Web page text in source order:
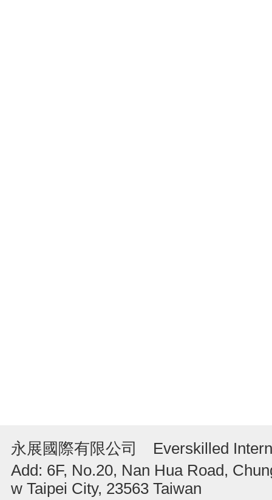
永展國際有限公司 Everskilled
Add: 6F, No.20, Nan Hua Road,
w Taipei City, 23563 Taiwan